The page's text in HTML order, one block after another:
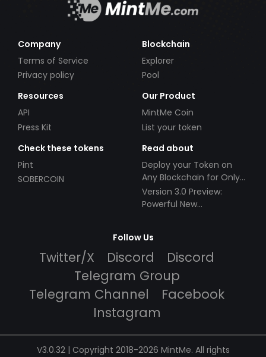
Company
Terms of Service
Privacy policy
Blockchain
Explorer
Pool
Resources
API
Press Kit
Our Product
MintMe Coin
List your token
Check these tokens
Pint
SOBERCOIN
Read about
Deploy your Token on
Any Blockchain for Only
$49!
Version 3.0 Preview:
Powerful New
Follow Us
Twitter/X Discord
Discord
Telegram Group
Telegram Channel
Facebook
Instagram
V3.0.32 | Copyright 2018-2026 MintMe. All rights